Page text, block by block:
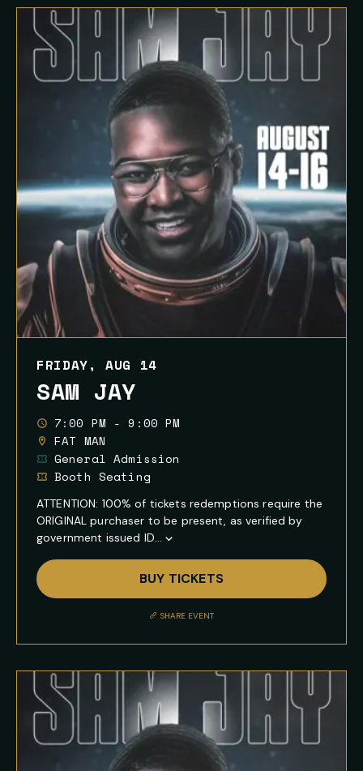
FRIDAY, AUG 14
SAM JAY
7:00 PM - 9:00 PM
FAT MAN
General Admission
Booth Seating
ATTENTION: 100% of tickets redemptions require the
ORIGINAL purchaser to be present, as verified by
government issued ID...
Show
Full
Event
Description
BUY TICKETS
SHARE EVENT